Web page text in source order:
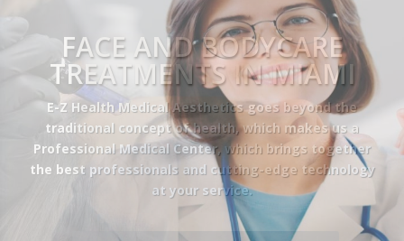
E-Z Health Medical
Center
Professional Medical Center
We provide a variety of services spanning Family
Practice to Aesthetic to address our patient's